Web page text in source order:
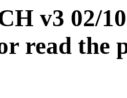
v3 02/
read the